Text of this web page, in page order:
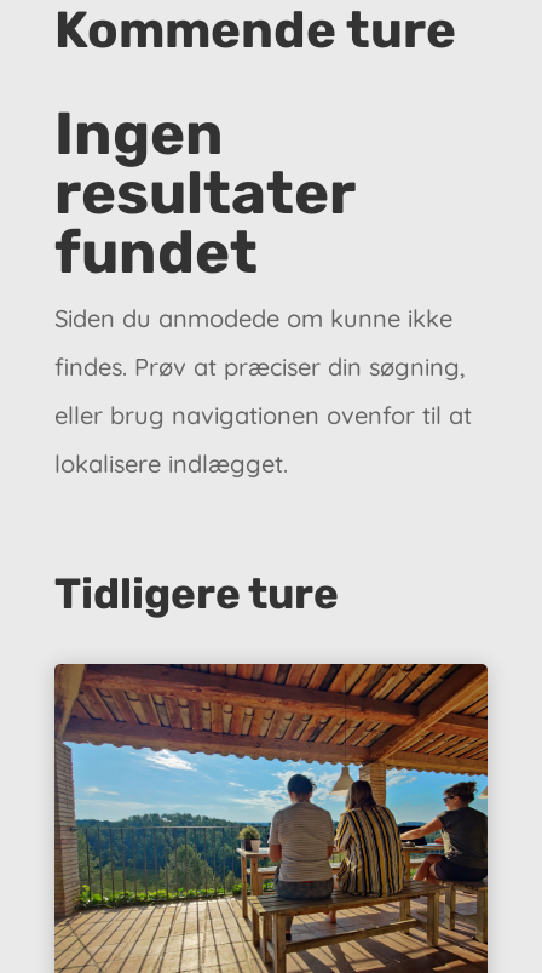
Kommende ture
Ingen
resultater
fundet
Siden du anmodede om kunne ikke
findes. Prøv at præciser din søgning,
eller brug navigationen ovenfor til at
lokalisere indlægget.
Tidligere ture